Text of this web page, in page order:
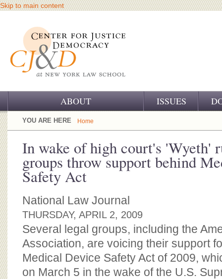
Skip to main content
ABOUT
OUR CHALLENGE
OUR HISTORY
OUR SUPPORT
CJ&D STAFF
BOARD OF ADVISORS
ISSUES
YOU ARE HERE Home
In wake of high court's 'Wyeth'
groups throw support behind
Safety Act
National Law Journal
THURSDAY, APRIL 2, 2009
Several legal groups, including the
Association, are voicing their support
Medical Device Safety Act of 2009,
on March 5 in the wake of the U.S.